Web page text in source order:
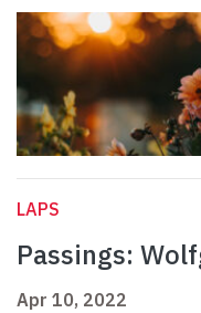
LAPS
Passings:
Apr 10, 2022